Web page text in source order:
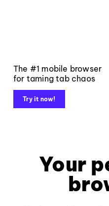
The #1 mobile browser
for taming tab chaos
Try it now!
Your